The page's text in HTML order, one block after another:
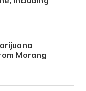
Morang